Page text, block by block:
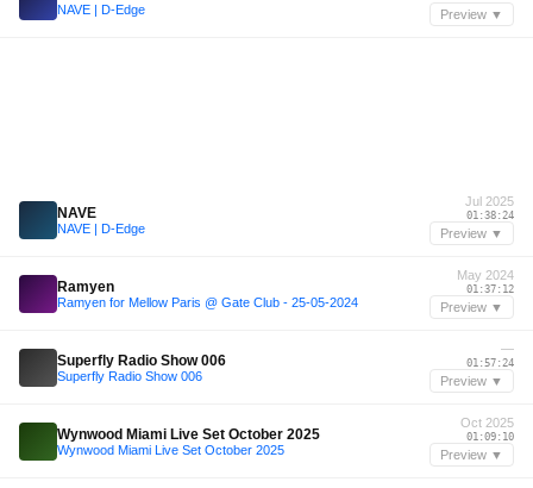
NAVE | D-Edge Preview ▼
NAVE
NAVE | D-Edge
Jul 2025
01:38:24
Preview ▼
Ramyen
Ramyen for Mellow Paris @ Gate Club - 25-05-2024
May 2024
01:37:12
Preview ▼
Superfly Radio Show 006
Superfly Radio Show 006
—
01:57:24
Preview ▼
Wynwood Miami Live Set October 2025
Wynwood Miami Live Set October 2025
Oct 2025
01:09:10
Preview ▼